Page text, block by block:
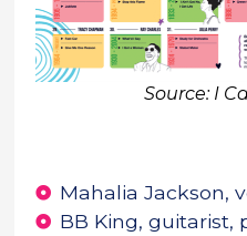
Source: I
Mahalia Jackson,
BB King, guitarist,